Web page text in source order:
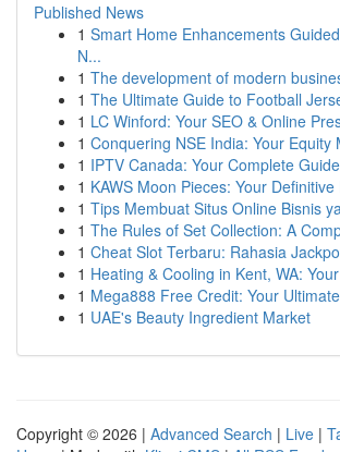
Published News
1 Smart Home Enhancements
N...
1 The development of modern
1 The Ultimate Guide to Football
1 LC Winford: Your SEO & Online
1 Conquering NSE India: Your Equity
1 IPTV Canada: Your Complete
1 KAWS Moon Pieces: Your
1 Tips Membuat Situs Online Bisnis
1 The Rules of Set Collection: A
1 Cheat Slot Terbaru: Rahasia
1 Heating & Cooling in Kent, WA:
1 Mega888 Free Credit: Your
1 UAE's Beauty Ingredient Market
Copyright © 2026 | Advanced Search | Live |